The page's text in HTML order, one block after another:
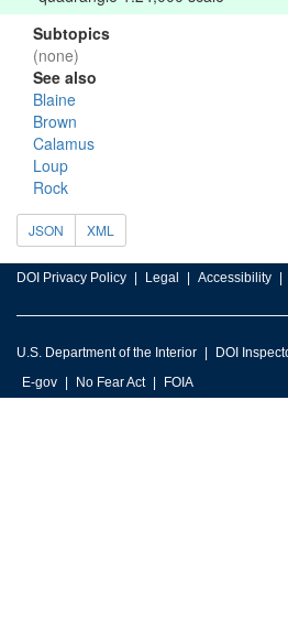
Subtopics
(none)
See also
Blaine
Brown
Calamus
Loup
Rock
JSON XML
DOI Privacy Policy Legal Accessibility
U.S. Department of the Interior DOI
E-gov
No Fear Act FOIA